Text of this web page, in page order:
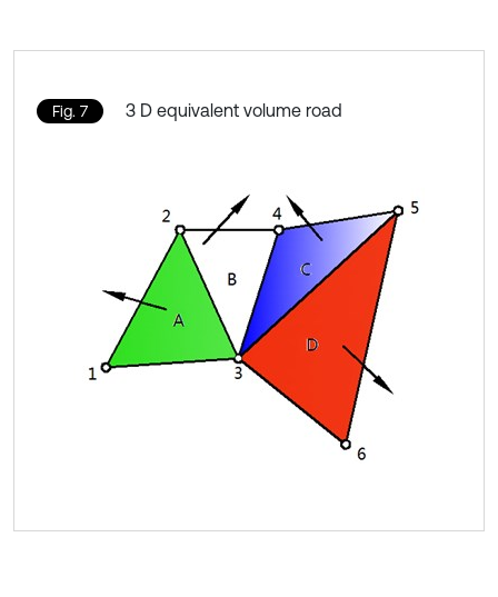
Fig. 7 3 D equivalent volume road